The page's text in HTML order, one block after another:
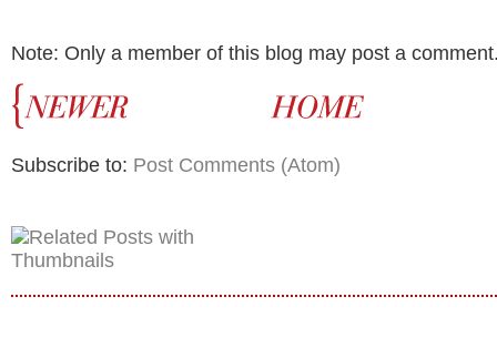
Note: Only a member of this blog may post a
Subscribe to: Post Comments (Atom)